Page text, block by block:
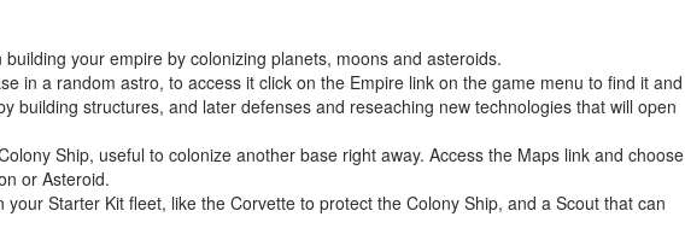
your empire by colonizing planets, moons and asteroids.
in a random astro, to access it click on the Empire link on the game menu to find it and
building structures, and later defenses and reseaching new technologies that will open
Ship, useful to colonize another base right away. Access the Maps link and choose
or Asteroid.
your Starter Kit fleet, like the Corvette to protect the Colony Ship, and a Scout that can